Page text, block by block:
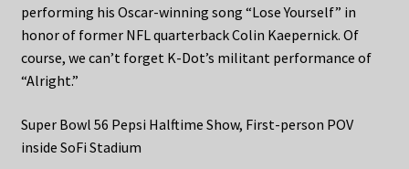
performing his Oscar-winning song “Lose Yourself” in
honor of former NFL quarterback Colin Kaepernick. Of
course, we can’t forget K-Dot’s militant performance of
“Alright.”
Super Bowl 56 Pepsi Halftime Show, First-person POV
inside SoFi Stadium